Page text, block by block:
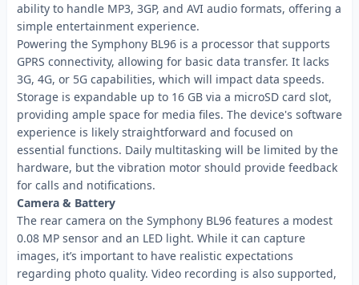
ability to handle MP3, 3GP, and AVI audio formats, offering a
simple entertainment experience.
Powering the Symphony BL96 is a processor that supports
GPRS connectivity, allowing for basic data transfer. It lacks
3G, 4G, or 5G capabilities, which will impact data speeds.
Storage is expandable up to 16 GB via a microSD card slot,
providing ample space for media files. The device's software
experience is likely straightforward and focused on
essential functions. Daily multitasking will be limited by the
hardware, but the vibration motor should provide feedback
for calls and notifications.
Camera & Battery
The rear camera on the Symphony BL96 features a modest
0.08 MP sensor and an LED light. While it can capture
images, it’s important to have realistic expectations
regarding photo quality. Video recording is also supported,